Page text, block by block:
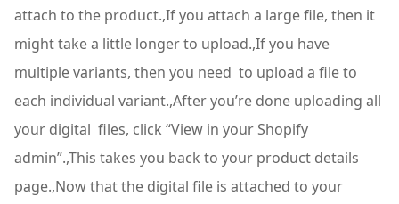
attach to the product.,If you attach a large file, then it
might take a little longer to upload.,If you have
multiple variants, then you need to upload a file to
each individual variant.,After you’re done uploading all
your digital files, click “View in your Shopify
admin”.,This takes you back to your product details
page.,Now that the digital file is attached to your